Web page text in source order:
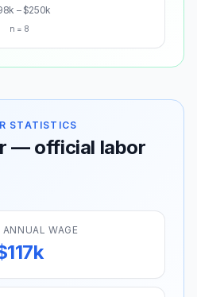
– $250k
n = 8
STATISTICS
— official labor
ANNUAL WAGE